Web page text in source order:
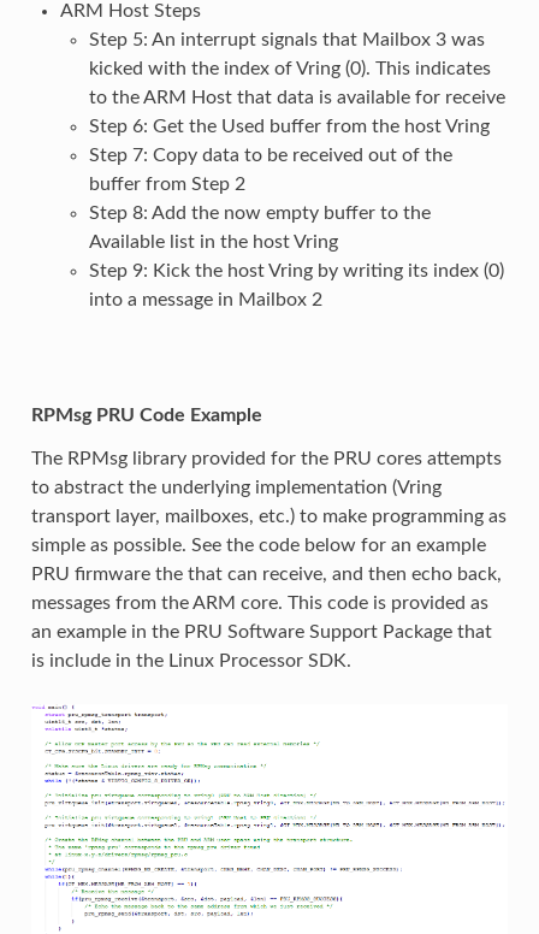
ARM Host Steps
Step 5: An interrupt signals that Mailbox 3 was
kicked with the index of Vring (0). This indicates
to the ARM Host that data is available for receive
Step 6: Get the Used buffer from the host Vring
Step 7: Copy data to be received out of the
buffer from Step 2
Step 8: Add the now empty buffer to the
Available list in the host Vring
Step 9: Kick the host Vring by writing its index (0)
into a message in Mailbox 2
RPMsg PRU Code Example
The RPMsg library provided for the PRU cores attempts
to abstract the underlying implementation (Vring
transport layer, mailboxes, etc.) to make programming as
simple as possible. See the code below for an example
PRU firmware the that can receive, and then echo back,
messages from the ARM core. This code is provided as
an example in the PRU Software Support Package that
is include in the Linux Processor SDK.